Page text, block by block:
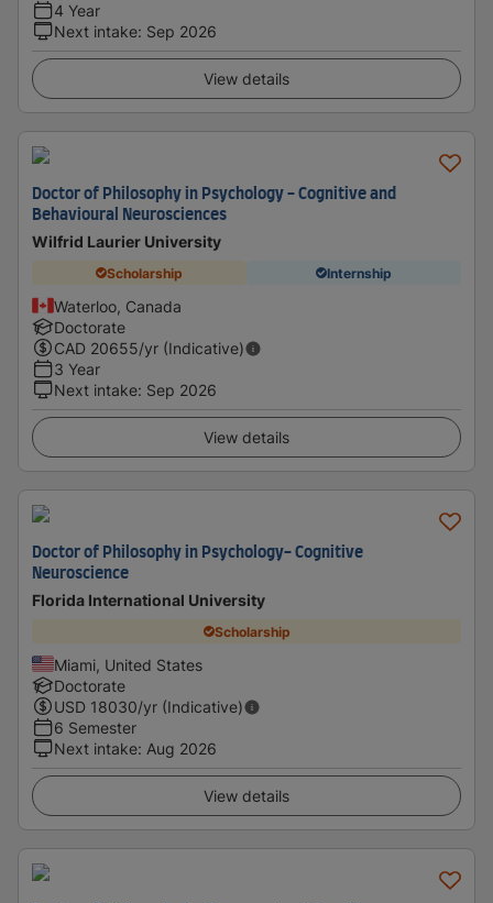
4 Year
Next intake: Sep 2026
View details
Doctor of Philosophy in Psychology - Cognitive and
Behavioural Neurosciences
Wilfrid Laurier University
Scholarship Internship
Waterloo, Canada
Doctorate
CAD 20655/yr (Indicative)
3 Year
Next intake: Sep 2026
View details
Doctor of Philosophy in Psychology- Cognitive
Neuroscience
Florida International University
Scholarship
Miami, United States
Doctorate
USD 18030/yr (Indicative)
6 Semester
Next intake: Aug 2026
View details